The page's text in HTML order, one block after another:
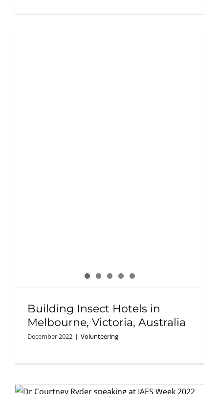
Building Insect Hotels in
Melbourne, Victoria, Australia
December 2022 | Volunteering